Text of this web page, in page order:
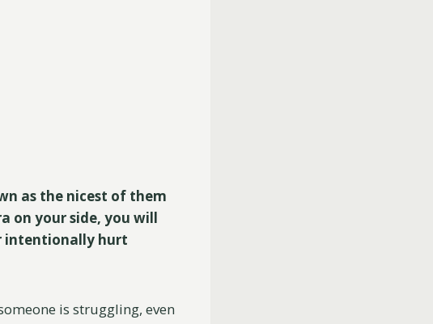
as the nicest of them
on your side, you will
intentionally hurt
is struggling, even